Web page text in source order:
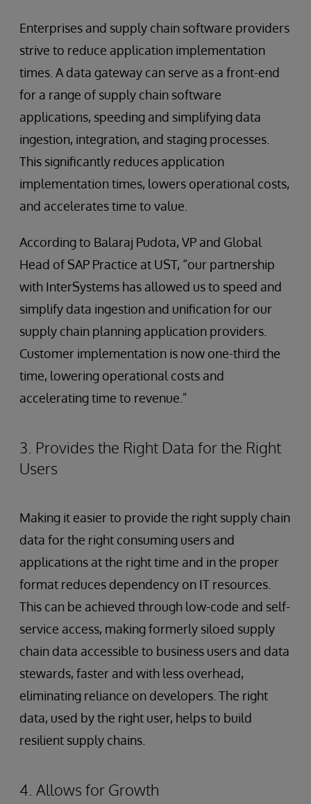
Enterprises and supply chain software providers
strive to reduce application implementation
times. A data gateway can serve as a front-end
for a range of supply chain software
applications, speeding and simplifying data
ingestion, integration, and staging processes.
This significantly reduces application
implementation times, lowers operational costs,
and accelerates time to value.
According to Balaraj Pudota, VP and Global
Head of SAP Practice at UST, “our partnership
with InterSystems has allowed us to speed and
simplify data ingestion and unification for our
supply chain planning application providers.
Customer implementation is now one-third the
time, lowering operational costs and
accelerating time to revenue."
3. Provides the Right Data for the Right
Users
Making it easier to provide the right supply chain
data for the right consuming users and
applications at the right time and in the proper
format reduces dependency on IT resources.
This can be achieved through low-code and self-
service access, making formerly siloed supply
chain data accessible to business users and data
stewards, faster and with less overhead,
eliminating reliance on developers. The right
data, used by the right user, helps to build
resilient supply chains.
4. Allows for Growth